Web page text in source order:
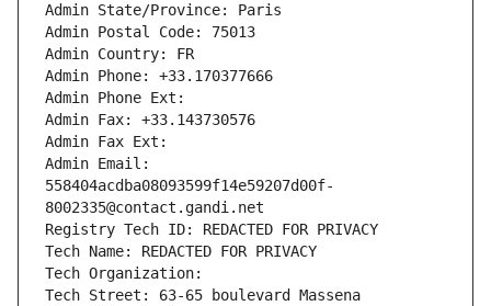
Admin State/Province: Paris
Admin Postal Code: 75013
Admin Country: FR
Admin Phone: +33.170377666
Admin Phone Ext:
Admin Fax: +33.143730576
Admin Fax Ext:
Admin Email:
558404acdba08093599f14e59207d00f-
8002335@contact.gandi.net
Registry Tech ID: REDACTED FOR PRIVACY
Tech Name: REDACTED FOR PRIVACY
Tech Organization:
Tech Street: 63-65 boulevard Massena